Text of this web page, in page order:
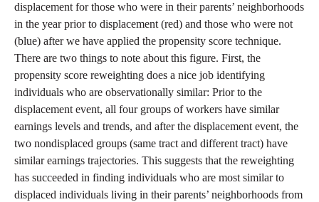
displacement for those who were in their parents’ neighborhoods
in the year prior to displacement (red) and those who were not
(blue) after we have applied the propensity score technique.
There are two things to note about this figure. First, the
propensity score reweighting does a nice job identifying
individuals who are observationally similar: Prior to the
displacement event, all four groups of workers have similar
earnings levels and trends, and after the displacement event, the
two nondisplaced groups (same tract and different tract) have
similar earnings trajectories. This suggests that the reweighting
has succeeded in finding individuals who are most similar to
displaced individuals living in their parents’ neighborhoods from